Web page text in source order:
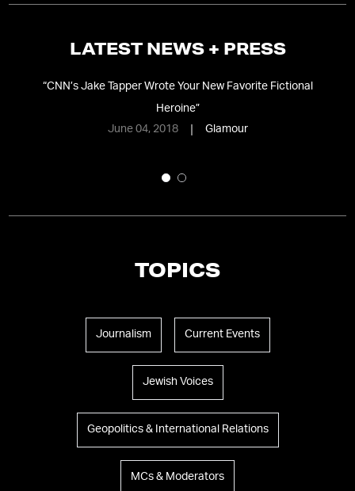
LATEST NEWS + PRESS
“CNN’s Jake Tapper Wrote Your New Favorite Fictional
Heroine”
June 04, 2018
Glamour
TOPICS
Journalism Current Events
Jewish Voices
Geopolitics & International Relations
MCs & Moderators